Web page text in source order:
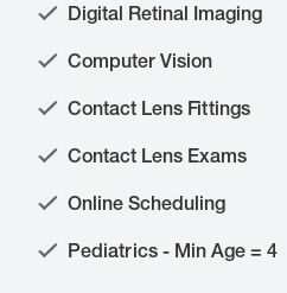
Digital Retinal Imaging
Computer Vision
Contact Lens Fittings
Contact Lens Exams
Online Scheduling
Pediatrics - Min Age = 4